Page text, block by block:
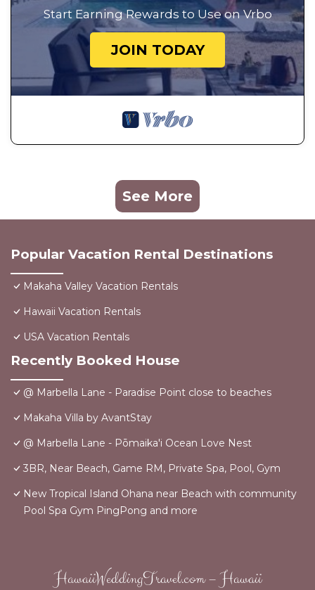
Start Earning Rewards to Use on Vrbo
JOIN TODAY
See More
Popular Vacation Rental Destinations
Makaha Valley Vacation Rentals
Hawaii Vacation Rentals
USA Vacation Rentals
Recently Booked House
@ Marbella Lane - Paradise Point close to beaches
Makaha Villa by AvantStay
@ Marbella Lane - Pōmaika'i Ocean Love Nest
3BR, Near Beach, Game RM, Private Spa, Pool, Gym
New Tropical Island Ohana near Beach with community
Pool Spa Gym PingPong and more
HawaiiWeddingTravel.com – Hawaii